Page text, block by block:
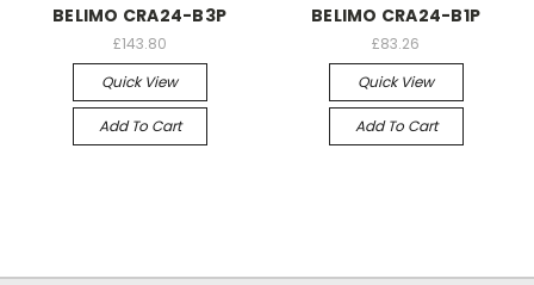
BELIMO CRA24-B3P
£143.80
Quick View
Add To Cart
BELIMO CRA24-B1P
£83.26
Quick View
Add To Cart